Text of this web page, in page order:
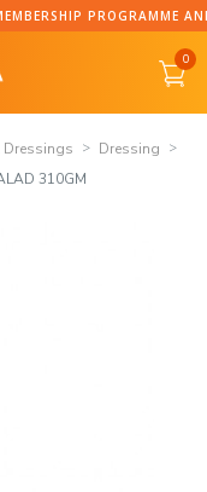
PROGRAMME AND
0
Dressings
Dressing
310GM